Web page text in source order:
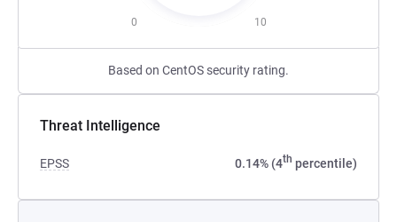
0 10
Based on CentOS security rating.
Threat Intelligence
EPSS 0.14% (4th percentile)